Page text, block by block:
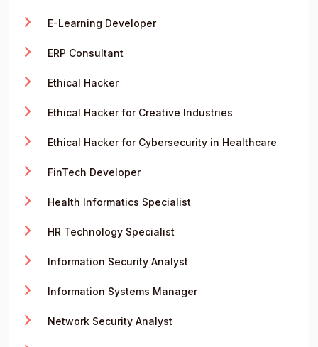
E-Learning Developer
ERP Consultant
Ethical Hacker
Ethical Hacker for Creative Industries
Ethical Hacker for Cybersecurity in Healthcare
FinTech Developer
Health Informatics Specialist
HR Technology Specialist
Information Security Analyst
Information Systems Manager
Network Security Analyst